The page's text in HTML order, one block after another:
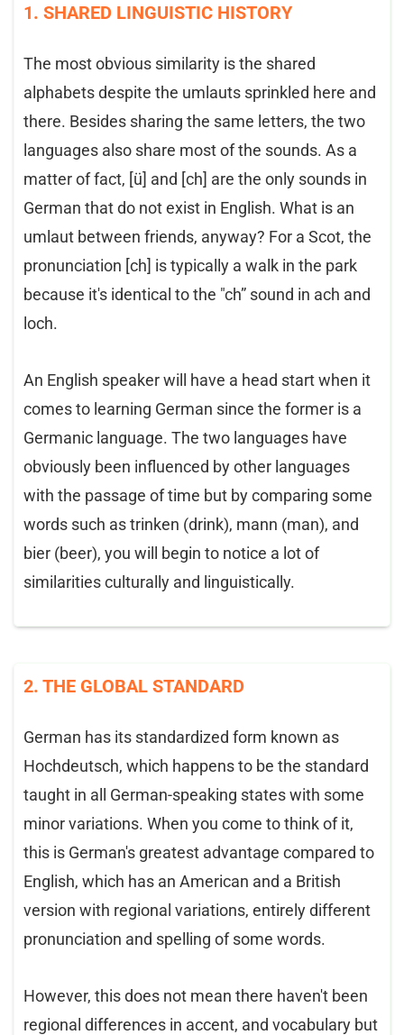
1. SHARED LINGUISTIC HISTORY
The most obvious similarity is the shared
alphabets despite the umlauts sprinkled here and
there. Besides sharing the same letters, the two
languages also share most of the sounds. As a
matter of fact, [ü] and [ch] are the only sounds in
German that do not exist in English. What is an
umlaut between friends, anyway? For a Scot, the
pronunciation [ch] is typically a walk in the park
because it's identical to the "ch” sound in ach and
loch.
An English speaker will have a head start when it
comes to learning German since the former is a
Germanic language. The two languages have
obviously been influenced by other languages
with the passage of time but by comparing some
words such as trinken (drink), mann (man), and
bier (beer), you will begin to notice a lot of
similarities culturally and linguistically.
2. THE GLOBAL STANDARD
German has its standardized form known as
Hochdeutsch, which happens to be the standard
taught in all German-speaking states with some
minor variations. When you come to think of it,
this is German's greatest advantage compared to
English, which has an American and a British
version with regional variations, entirely different
pronunciation and spelling of some words.
However, this does not mean there haven't been
regional differences in accent, and vocabulary but